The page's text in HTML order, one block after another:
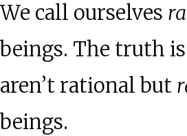
We call ourselves
beings. The truth
aren’t rational but
beings.